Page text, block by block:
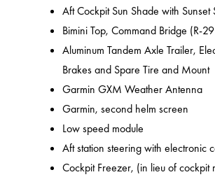
Aft Cockpit Sun Shade with Sunset
Bimini Top, Command Bridge (R-
Aluminum Tandem Axle Trailer,
Brakes and Spare Tire and Mount
Garmin GXM Weather Antenna
Garmin, second helm screen
Low speed module
Aft station steering with electronic
Cockpit Freezer, (in lieu of cockpit